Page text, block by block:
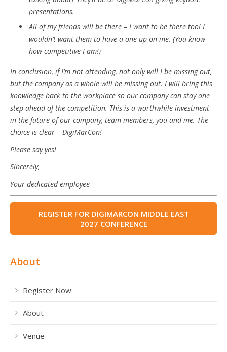
presentations.
All of my friends will be there – I want to be there too! I
wouldn’t want them to have a one-up on me. (You know
how competitive I am!)
In conclusion, if I’m not attending, not only will I be missing out,
but the company as a whole will be missing out. I will bring this
knowledge back to the workplace so our company can stay one
step ahead of the competition. This is a worthwhile investment
in the future of our company, team members, you and me. The
choice is clear – DigiMarCon!
Please say yes!
Sincerely,
Your dedicated employee
REGISTER FOR DIGIMARCON MIDDLE EAST
2027 CONFERENCE
About
Register Now
About
Venue